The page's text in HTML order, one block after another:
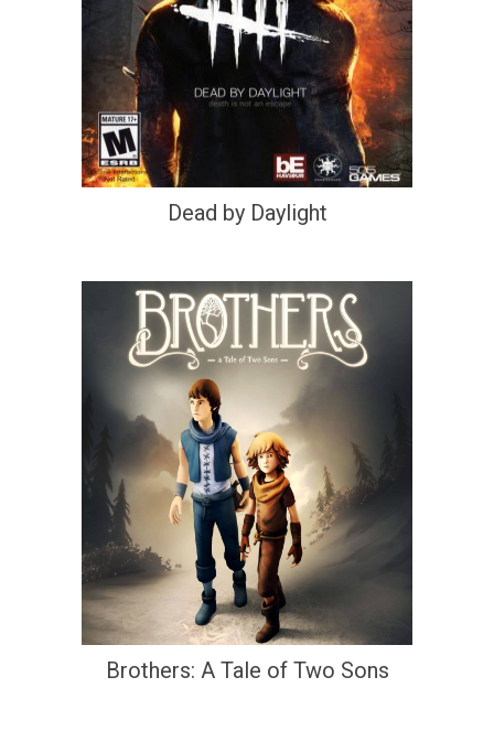
Dead by Daylight
Brothers: A Tale of Two Sons